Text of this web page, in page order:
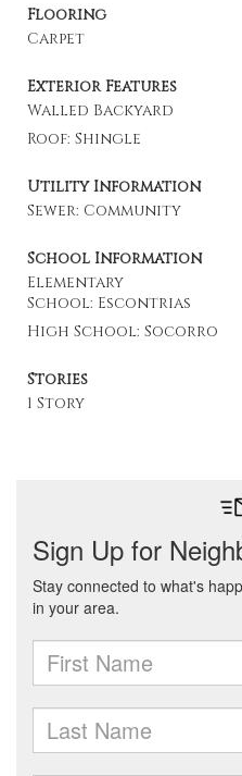
Flooring
Carpet
Exterior Features
Walled Backyard
Roof: Shingle
Utility Information
Sewer: Community
School Information
Elementary
School: Escontrias
High School: Socorro
Stories
1 Story